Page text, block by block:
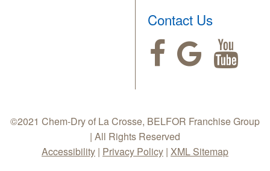
Contact Us
©2021 Chem-Dry of La Crosse, BELFOR Franchise Group
| All Rights Reserved
Accessibility | Privacy Policy | XML Sitemap